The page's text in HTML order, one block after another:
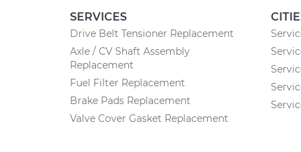
SERVICES
Drive Belt Tensioner Replacement
Axle / CV Shaft Assembly
Replacement
Fuel Filter Replacement
Brake Pads Replacement
Valve Cover Gasket Replacement